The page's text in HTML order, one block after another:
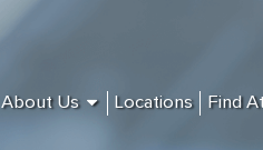
About Us Locations Find